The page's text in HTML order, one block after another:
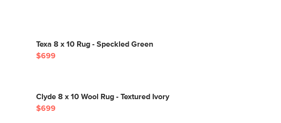
Texa 8 x 10 Rug - Speckled Green
$699
Clyde 8 x 10 Wool Rug - Textured Ivory
$699